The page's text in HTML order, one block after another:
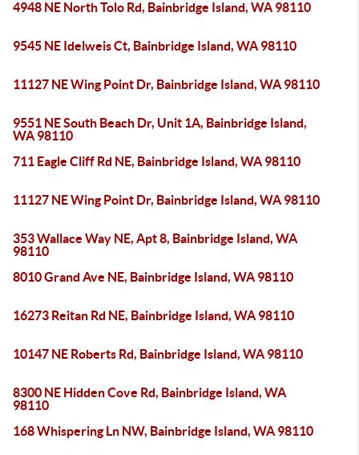
4948 NE North Tolo Rd, Bainbridge Island, WA 98110
9545 NE Idelweis Ct, Bainbridge Island, WA 98110
11127 NE Wing Point Dr, Bainbridge Island, WA 98110
9551 NE South Beach Dr, Unit 1A, Bainbridge Island,
WA 98110
711 Eagle Cliff Rd NE, Bainbridge Island, WA 98110
11127 NE Wing Point Dr, Bainbridge Island, WA 98110
353 Wallace Way NE, Apt 8, Bainbridge Island, WA
98110
8010 Grand Ave NE, Bainbridge Island, WA 98110
16273 Reitan Rd NE, Bainbridge Island, WA 98110
10147 NE Roberts Rd, Bainbridge Island, WA 98110
8300 NE Hidden Cove Rd, Bainbridge Island, WA
98110
168 Whispering Ln NW, Bainbridge Island, WA 98110